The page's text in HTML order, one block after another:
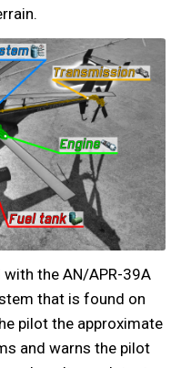
the AN/APR-39A
that is found on
pilot the approximate
and warns the pilot